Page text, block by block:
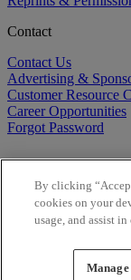
Contact
Contact Us
Advertising &
Customer Resource
Career Opportunities
Forgot Password
Copyright ©2026
By clicking
cookies on your
usage, and assist